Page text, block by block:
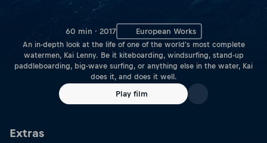
60 min · 2017 European Works
An in-depth look at the life of one of the world's most complete
watermen, Kai Lenny. Be it kiteboarding, windsurfing, stand-up
paddleboarding, big-wave surfing, or anything else in the water, Kai
does it, and does it well.
Play film
Extras